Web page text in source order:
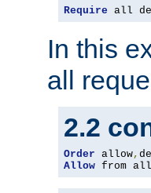
Require all
In this
all
2.2
Order allow,
Allow from all